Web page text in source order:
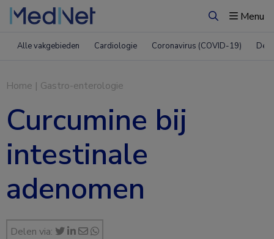
ZoekenMenu
Alle vakgebieden Cardiologie Coronavirus (COVID-19)
Home | Gastro-enterologie
Curcumine bij
intestinale
adenomen
Delen via: